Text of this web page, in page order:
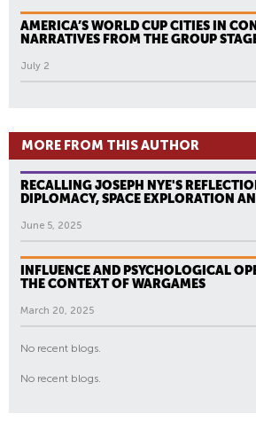
AMERICA’S WORLD CUP CITIES IN
NARRATIVES FROM THE GROUP
July 2
MORE FROM THIS AUTHOR
RECALLING JOSEPH NYE'S
DIPLOMACY, SPACE EXPLORATION
June 5, 2025
INFLUENCE AND PSYCHOLOGICAL
THE CONTEXT OF WARGAMES
March 20, 2025
No recent blogs.
No recent blogs.